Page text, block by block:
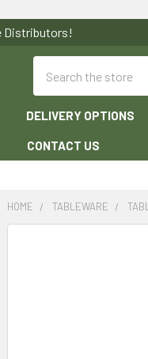
Distributors!
DELIVERY OPTIONS
CONTACT US
HOME TABLEWARE